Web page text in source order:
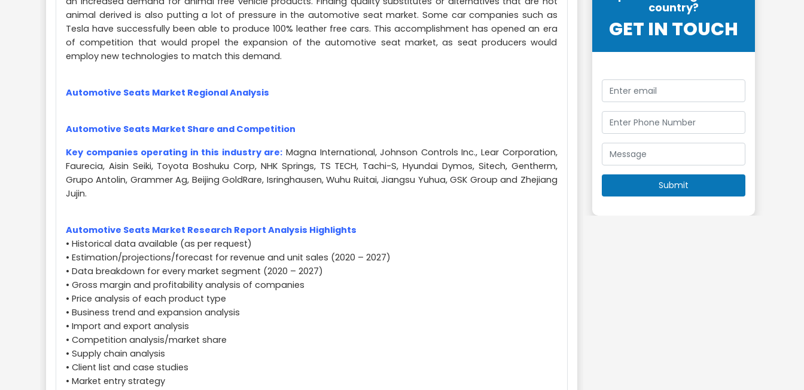
animal derived is also putting a lot of pressure in the automotive seat market. Some car companies such as
Tesla have successfully been able to produce 100% leather free cars. This accomplishment has opened an era
of competition that would propel the expansion of the automotive seat market, as seat producers would
employ new technologies to match this demand.
Automotive Seats Market Regional Analysis
Automotive Seats Market Share and Competition
Key companies operating in this industry are: Magna International, Johnson Controls Inc., Lear Corporation,
Faurecia, Aisin Seiki, Toyota Boshuku Corp, NHK Springs, TS TECH, Tachi-S, Hyundai Dymos, Sitech, Gentherm,
Grupo Antolin, Grammer Ag, Beijing GoldRare, Isringhausen, Wuhu Ruitai, Jiangsu Yuhua, GSK Group and Zhejiang
Jujin.
Automotive Seats Market Research Report Analysis Highlights
• Historical data available (as per request)
• Estimation/projections/forecast for revenue and unit sales (2020 – 2027)
• Data breakdown for every market segment (2020 – 2027)
• Gross margin and profitability analysis of companies
• Price analysis of each product type
• Business trend and expansion analysis
• Import and export analysis
• Competition analysis/market share
• Supply chain analysis
• Client list and case studies
• Market entry strategy
country?
GET IN TOUCH